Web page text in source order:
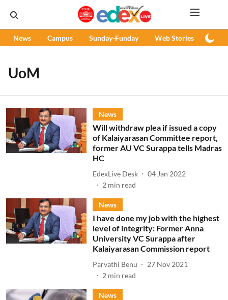
News Campus Sunday-Funday Web Stories
UoM
News
Will withdraw plea if issued a copy
of Kalaiyarasan Committee report,
former AU VC Surappa tells Madras
HC
EdexLive Desk
04 Jan 2022
2 min read
News
I have done my job with the highest
level of integrity: Former Anna
University VC Surappa after
Kalaiyarasan Commission report
Parvathi Benu
27 Nov 2021
2 min read
News